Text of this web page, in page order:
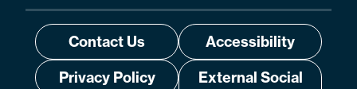
Contact Us
Accessibility
Privacy Policy
External Social